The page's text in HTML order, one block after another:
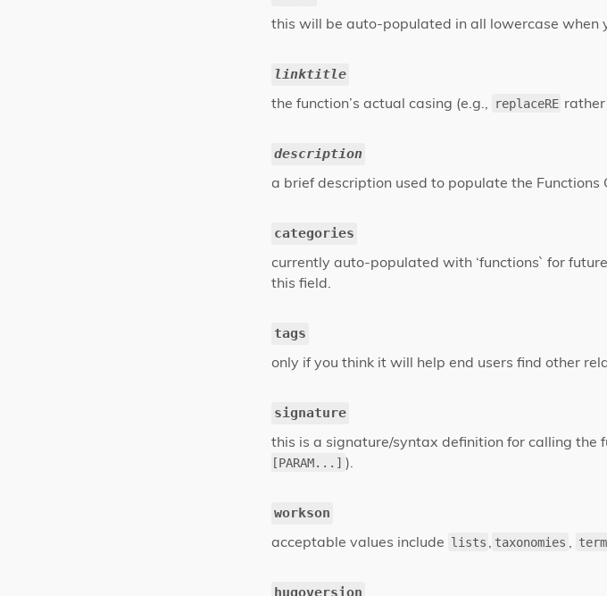
this will be auto-populated in all lowercase when
linktitle
the function’s actual casing (e.g., replaceRE
description
a brief description used to populate the Functions
categories
currently auto-populated with ‘functions` for
this field.
tags
only if you think it will help end users find other
signature
this is a signature/syntax definition for calling the
[PARAM...] ).
workson
acceptable values include lists taxonomies